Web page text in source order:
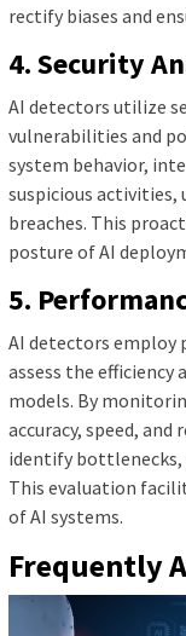
rectify biases and
4. Security
AI detectors utilize
vulnerabilities and
system behavior,
suspicious activities,
breaches. This
posture of AI
5.
AI detectors employ
assess the efficiency
models. By
accuracy, speed,
identify bottlenecks,
This evaluation
of AI systems.
Frequently